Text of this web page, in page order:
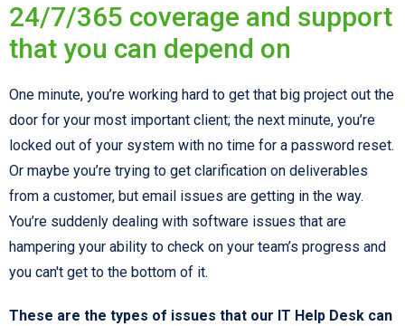
24/7/365 coverage and support
that you can depend on
One minute, you’re working hard to get that big project out the
door for your most important client; the next minute, you’re
locked out of your system with no time for a password reset.
Or maybe you’re trying to get clarification on deliverables
from a customer, but email issues are getting in the way.
You’re suddenly dealing with software issues that are
hampering your ability to check on your team’s progress and
you can't get to the bottom of it.
These are the types of issues that our IT Help Desk can